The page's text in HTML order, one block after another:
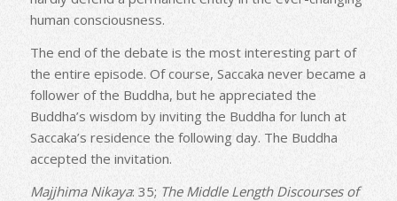
human consciousness.
The end of the debate is the most interesting part of
the entire episode. Of course, Saccaka never became a
follower of the Buddha, but he appreciated the
Buddha’s wisdom by inviting the Buddha for lunch at
Saccaka’s residence the following day. The Buddha
accepted the invitation.
Majjhima Nikaya: 35; The Middle Length Discourses of